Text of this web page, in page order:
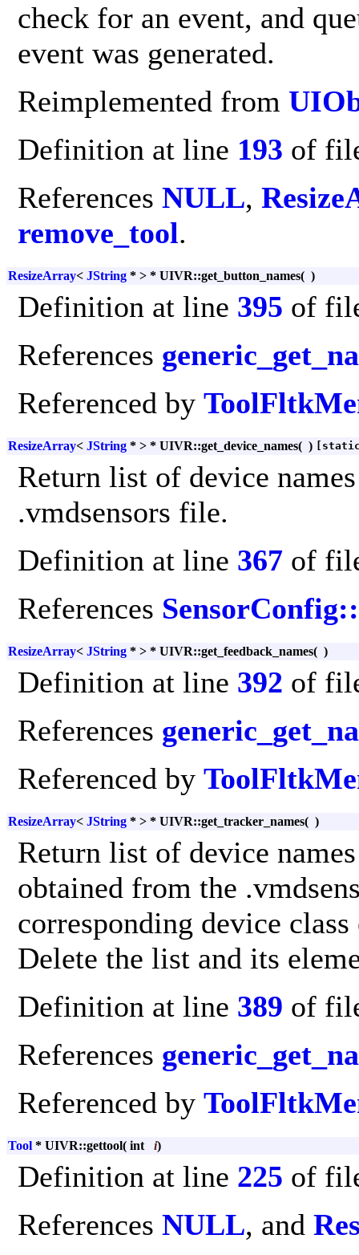
check for an event, and
event was generated.
Reimplemented from
Definition at line 193 of
References NULL,
remove_tool.
ResizeArray< JString * > * UIVR::get_button_names( )
Definition at line 395 of
References
Referenced by
ResizeArray< JString * > * UIVR::get_device_names( )
Return list of device
.vmdsensors file.
Definition at line 367 of
References
ResizeArray< JString * > * UIVR::get_feedback_names( )
Definition at line 392 of
References
Referenced by
ResizeArray< JString * > * UIVR::get_tracker_names( )
Return list of device
obtained from the
corresponding device
Delete the list and its
Definition at line 389 of
References
Referenced by
Tool * UIVR::gettool( int i)
Definition at line 225 of
References NULL, and